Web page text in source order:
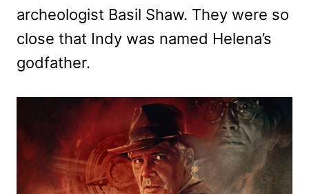
archeologist Basil Shaw. They were so
close that Indy was named Helena’s
godfather.